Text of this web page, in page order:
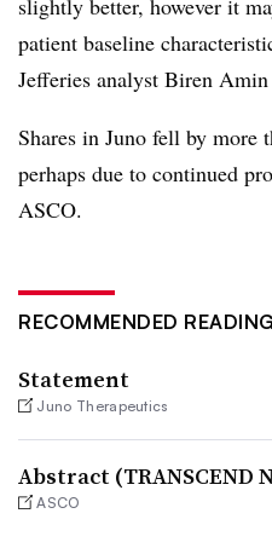
patient baseline
Jefferies analyst Biren
Shares in Juno fell by more
perhaps due to continued
ASCO.
RECOMMENDED READING
Statement
Juno Therapeutics
Abstract (TRANSCEND
ASCO